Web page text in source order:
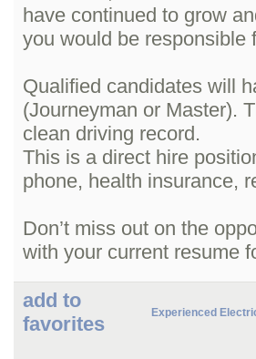
have continued to grow
you would be responsible
Qualified candidates will
(Journeyman or Master).
clean driving record.
This is a direct hire
phone, health insurance,
Don’t miss out on the
with your current resume
add to
favorites
Experienced